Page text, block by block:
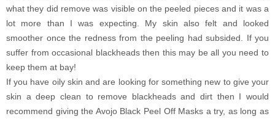
what they did remove was visible on the peeled pieces and it was a
lot more than I was expecting. My skin also felt and looked
smoother once the redness from the peeling had subsided. If you
suffer from occasional blackheads then this may be all you need to
keep them at bay!
If you have oily skin and are looking for something new to give your
skin a deep clean to remove blackheads and dirt then I would
recommend giving the Avojo Black Peel Off Masks a try, as long as